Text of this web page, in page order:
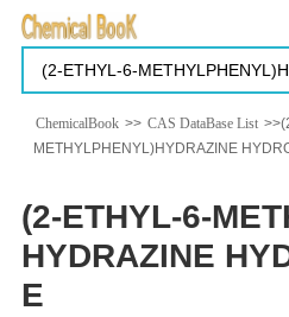
ChemicalBook >> CAS DataBase List
METHYLPHENYL)HYDRAZINE
(2-ETHYL-6-
HYDRAZINE
E